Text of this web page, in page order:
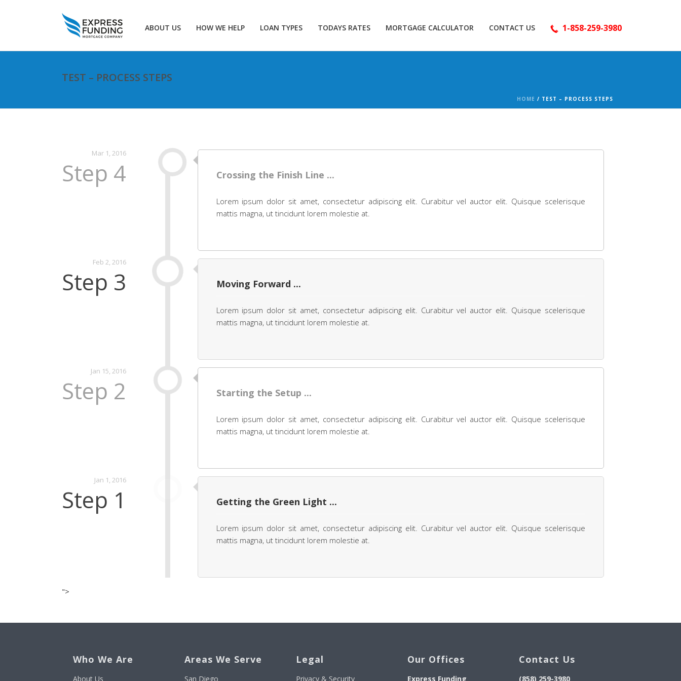
ABOUT US HOW WE HELP LOAN TYPES TODAYS RATES MORTGAGE CALCULATOR CONTACT US 1-858-259-3980
TEST – PROCESS STEPS
HOME / TEST – PROCESS STEPS
Mar 1, 2016
Step 4 Crossing the Finish Line ...
Lorem ipsum dolor sit amet, consectetur adipiscing elit. Curabitur vel auctor elit. Quisque scelerisque
mattis magna, ut tincidunt lorem molestie at.
Feb 2, 2016
Step 3 Moving Forward ...
Lorem ipsum dolor sit amet, consectetur adipiscing elit. Curabitur vel auctor elit. Quisque scelerisque
mattis magna, ut tincidunt lorem molestie at.
Jan 15, 2016
Step 2 Starting the Setup ...
Lorem ipsum dolor sit amet, consectetur adipiscing elit. Curabitur vel auctor elit. Quisque scelerisque
mattis magna, ut tincidunt lorem molestie at.
Jan 1, 2016
Step 1 Getting the Green Light ...
Lorem ipsum dolor sit amet, consectetur adipiscing elit. Curabitur vel auctor elit. Quisque scelerisque
mattis magna, ut tincidunt lorem molestie at.
">
Who We Are
About Us
Areas We Serve
San Diego
Legal
Privacy & Security
Our Offices
Express Funding
Contact Us
(858) 259-3980